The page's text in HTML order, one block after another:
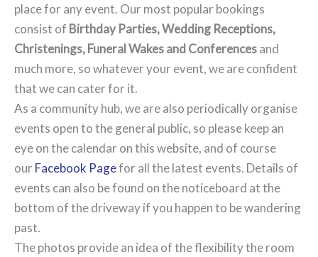
place for any event. Our most popular bookings
consist of Birthday Parties, Wedding Receptions,
Christenings, Funeral Wakes and Conferencesand
much more, so whatever your event, we are confident
that we can cater for it.
As a community hub, we are also periodically organise
events open to the general public, so please keep an
eye on the calendar on this website, and of course
our Facebook Pagefor all the latest events. Details of
events can also be found on the noticeboard at the
bottom of the driveway if you happen to be wandering
past.
The photos provide an idea of the flexibility the room